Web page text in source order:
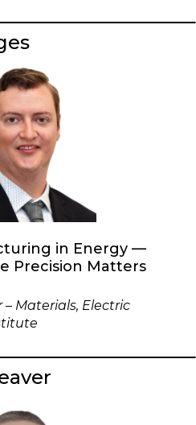
in Energy —
Precision Matters
– Materials, Electric